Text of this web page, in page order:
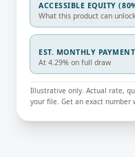
ACCESSIBLE EQUITY
What this product can
EST. MONTHLY PAYMENT
At 4.29% on full draw
Illustrative only. Actual rate,
your file. Get an exact number